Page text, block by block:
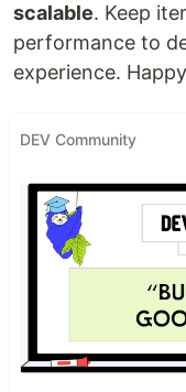
scalable. Keep
performance to
experience.
DEV Community